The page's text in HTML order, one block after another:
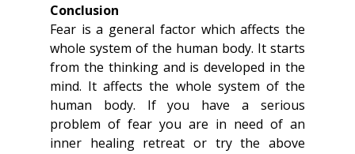
Conclusion
Fear is a general factor which affects the
whole system of the human body. It starts
from the thinking and is developed in the
mind. It affects the whole system of the
human body. If you have a serious
problem of fear you are in need of an
inner healing retreat or try the above